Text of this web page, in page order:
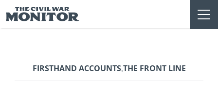
to
content
FIRSTHAND ACCOUNTS,THE FRONT LINE